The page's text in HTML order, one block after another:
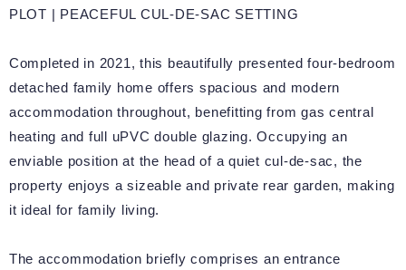
PLOT | PEACEFUL CUL-DE-SAC SETTING
Completed in 2021, this beautifully presented four-bedroom
detached family home offers spacious and modern
accommodation throughout, benefitting from gas central
heating and full uPVC double glazing. Occupying an
enviable position at the head of a quiet cul-de-sac, the
property enjoys a sizeable and private rear garden, making
it ideal for family living.
The accommodation briefly comprises an entrance